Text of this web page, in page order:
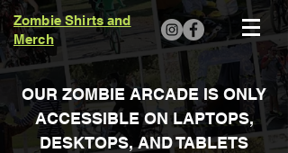
Zombie Shirts and
Merch
OUR ZOMBIE ARCADE IS ONLY
ACCESSIBLE ON LAPTOPS,
DESKTOPS, AND TABLETS